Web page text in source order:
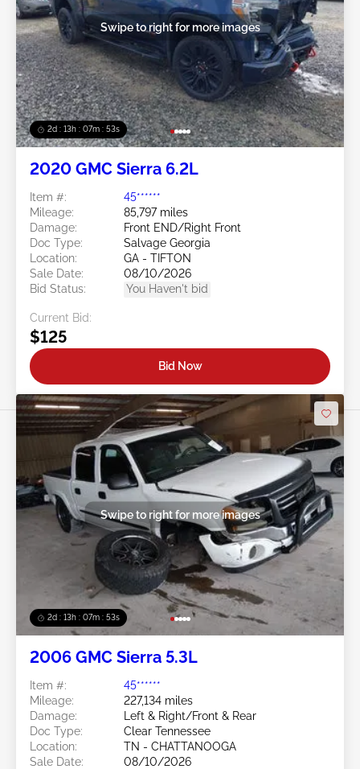
2d : 13h : 07m : 50s
Swipe to right for more images
2020 GMC Sierra 6.2L
Item #:
45******
Mileage:
85,797 miles
Damage:
Front END/Right Front
Doc Type:
Salvage Georgia
Location:
GA - TIFTON
Sale Date:
08/10/2026
Bid Status:
You Haven't bid
Current Bid:
$125
Bid Now
2d : 13h : 07m : 50s
Swipe to right for more images
2006 GMC Sierra 5.3L
Item #:
45******
Mileage:
227,134 miles
Damage:
Left & Right/Front & Rear
Doc Type:
Clear Tennessee
Location:
TN - CHATTANOOGA
Sale Date:
08/10/2026